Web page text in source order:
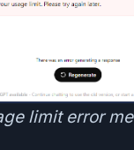
limit error